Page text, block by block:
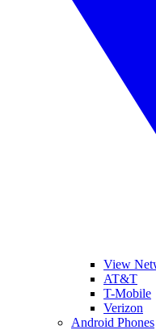
View
AT&T
T-Mobile
Verizon
Android Phones